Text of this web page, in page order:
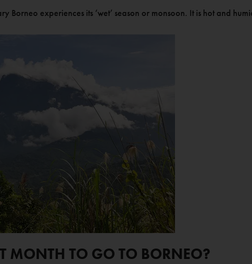
Borneo experiences its ‘wet’ season or monsoon. It is hot and
MONTH TO GO TO BORNEO?